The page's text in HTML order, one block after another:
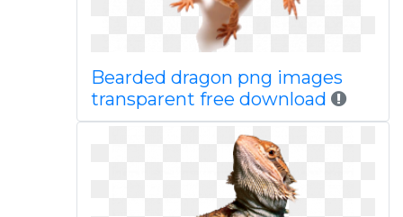
Bearded dragon png images
transparent free download